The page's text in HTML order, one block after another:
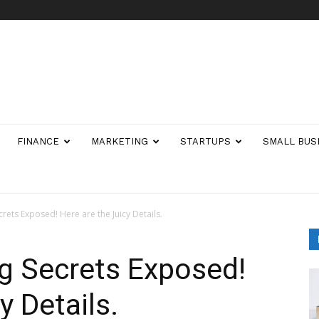
FINANCE MARKETING STARTUPS SMALL
Exposed! Here are the Juicy Details.
Secrets Exposed!
Details.